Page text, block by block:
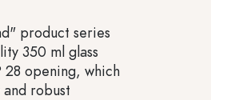
product series
350 ml glass
28 opening, which
robust